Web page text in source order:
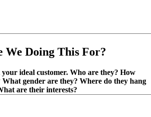
We Doing This For?
your ideal customer. Who are they? How
What gender are they? Where do they hang
are their interests?